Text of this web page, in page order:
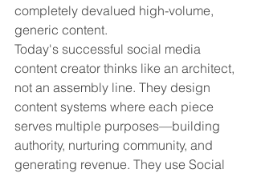
completely devalued high-volume,
generic content.
Today's successful social media
content creator thinks like an architect,
not an assembly line. They design
content systems where each piece
serves multiple purposes—building
authority, nurturing community, and
generating revenue. They use Social